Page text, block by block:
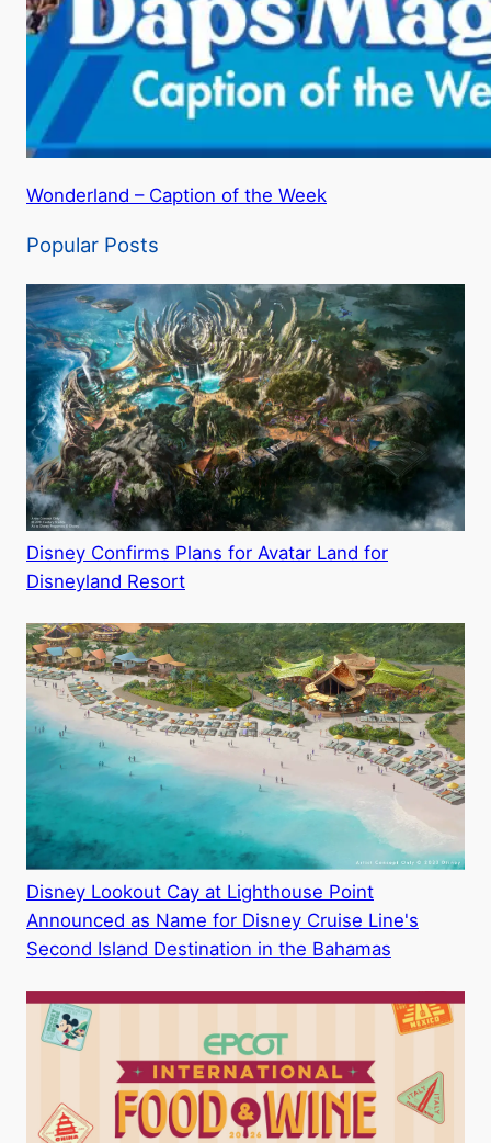
Wonderland – Caption of the Week
Popular Posts
Disney Confirms Plans for Avatar Land for
Disneyland Resort
Disney Lookout Cay at Lighthouse Point
Announced as Name for Disney Cruise Line's
Second Island Destination in the Bahamas